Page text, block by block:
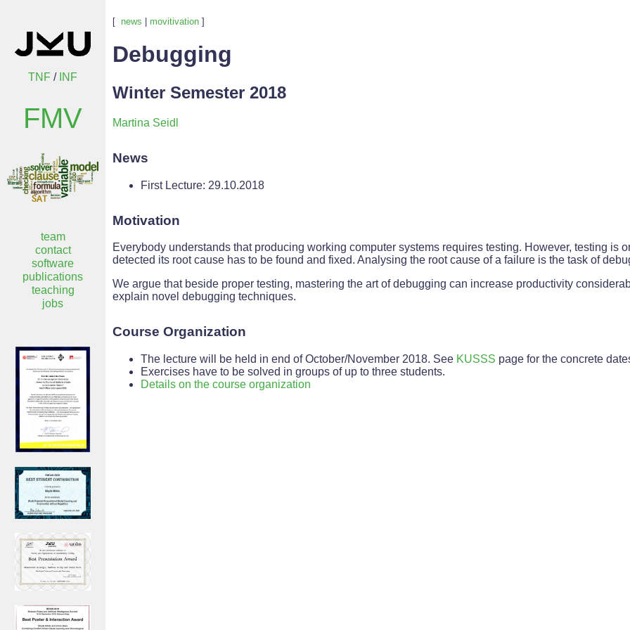
TNF / INF
FMV
team
contact
software
publications
teaching
jobs
[ news movitivation ]
Debugging
Winter Semester 2018
Martina Seidl
News
First Lecture: 29.10.2018
Motivation
Everybody understands that producing working computer systems requires testing. However, testing is
detected its root cause has to be found and fixed. Analysing the root cause of a failure is the task of
We argue that beside proper testing, mastering the art of debugging can increase productivity
explain novel debugging techniques.
Course Organization
The lecture will be held in end of October/November 2018. See KUSSS page for the concrete
Exercises have to be solved in groups of up to three students.
Details on the course organization